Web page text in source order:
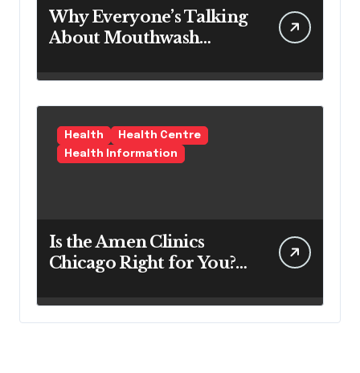
Why Everyone’s Talking
About Mouthwash
Health
Health Centre
Health Information
Is the Amen Clinics
Chicago Right for You?